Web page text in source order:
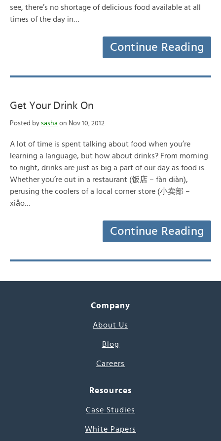
see, there’s no shortage of delicious food available at all
times of the day in…
Continue Reading
Get Your Drink On
Posted by sasha on Nov 10, 2012
A lot of time is spent talking about food when you’re
learning a language, but how about drinks? From morning
to night, drinks are just as big a part of our day as food is.
Whether you’re out in a restaurant (饭店 – fàn diàn),
perusing the coolers of a local corner store (小卖部 –
xiǎo…
Continue Reading
Company
About Us
Blog
Careers
Resources
Case Studies
White Papers